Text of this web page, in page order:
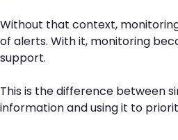
Without that context,
of alerts. With it, monitoring
support.
This is the difference between
information and using it to